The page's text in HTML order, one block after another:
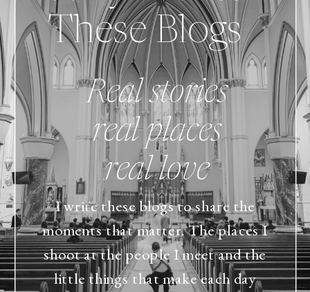
Real stories
real places
real love
I write these blogs to share the
moments that matter. The places I
shoot at the people I meet and the
little things that make each day
These Blogs